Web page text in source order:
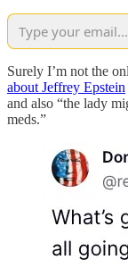
Surely I’m not the
about Jeffrey Epstein
and also “the lady
meds.”